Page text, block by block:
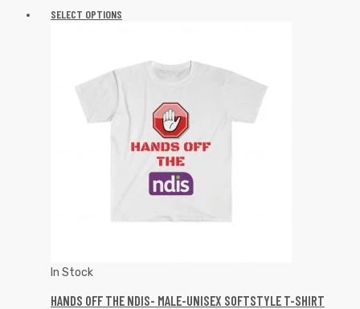
SELECT OPTIONS
In Stock
HANDS OFF THE NDIS- MALE-UNISEX SOFTSTYLE T-SHIRT